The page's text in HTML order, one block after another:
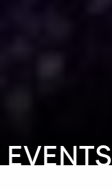
EVENTS